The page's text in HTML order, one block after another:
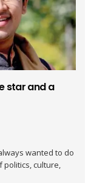
star and a
wanted to do
culture,